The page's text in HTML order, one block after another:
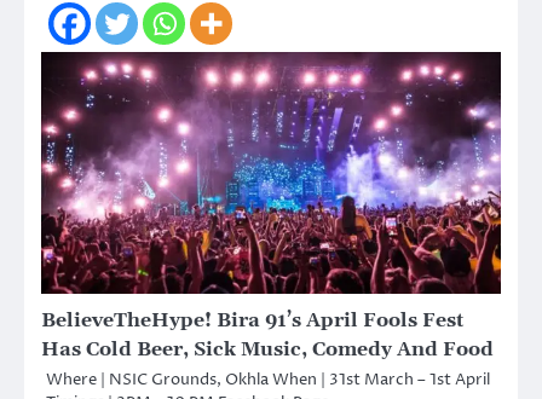
BelieveTheHype! Bira 91’s April Fools Fest
Has Cold Beer, Sick Music, Comedy And Food
Where | NSIC Grounds, Okhla When | 31st March – 1st April